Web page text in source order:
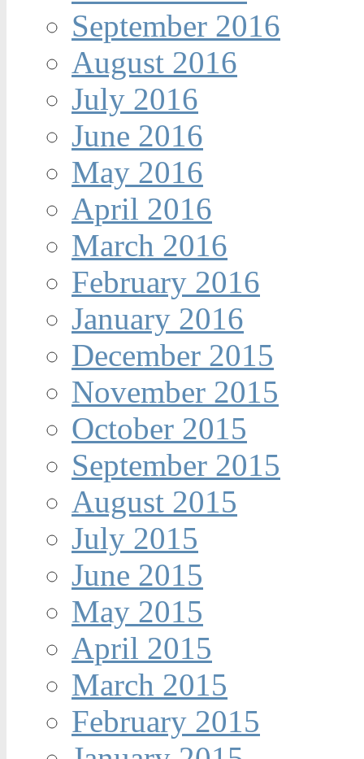
September 2016
August 2016
July 2016
June 2016
May 2016
April 2016
March 2016
February 2016
January 2016
December 2015
November 2015
October 2015
September 2015
August 2015
July 2015
June 2015
May 2015
April 2015
March 2015
February 2015